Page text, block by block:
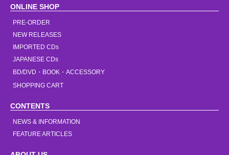
ONLINE SHOP
PRE-ORDER
NEW RELEASES
IMPORTED CDs
JAPANESE CDs
BD/DVD・BOOK・ACCESSORY
SHOPPING CART
CONTENTS
NEWS & INFORMATION
FEATURE ARTICLES